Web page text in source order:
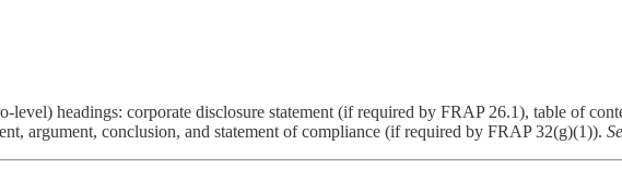
headings: corporate disclosure statement (if required by FRAP 26.1), table of
argument, conclusion, and statement of compliance (if required by FRAP 32(g)(1)).